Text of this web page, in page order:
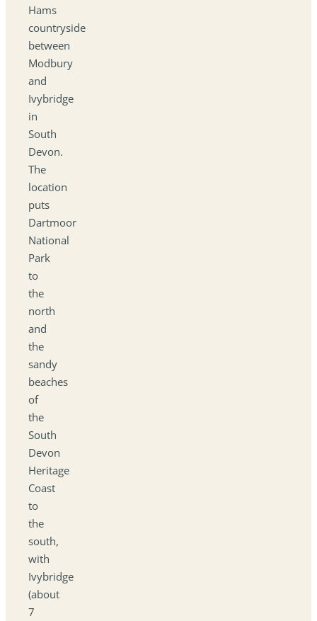
Hams
countryside
between
Modbury
and
Ivybridge
in
South
Devon.
The
location
puts
Dartmoor
National
Park
to
the
north
and
the
sandy
beaches
of
the
South
Devon
Heritage
Coast
to
the
south,
with
Ivybridge
(about
7